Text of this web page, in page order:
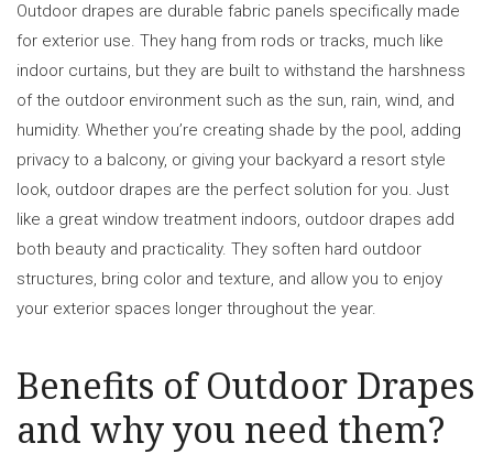
Outdoor drapes are durable fabric panels specifically made
for exterior use. They hang from rods or tracks, much like
indoor curtains, but they are built to withstand the harshness
of the outdoor environment such as the sun, rain, wind, and
humidity. Whether you’re creating shade by the pool, adding
privacy to a balcony, or giving your backyard a resort style
look, outdoor drapes are the perfect solution for you. Just
like a great window treatment indoors, outdoor drapes add
both beauty and practicality. They soften hard outdoor
structures, bring color and texture, and allow you to enjoy
your exterior spaces longer throughout the year.
Benefits of Outdoor Drapes
and why you need them?